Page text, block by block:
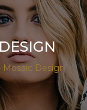
Mosaic Design